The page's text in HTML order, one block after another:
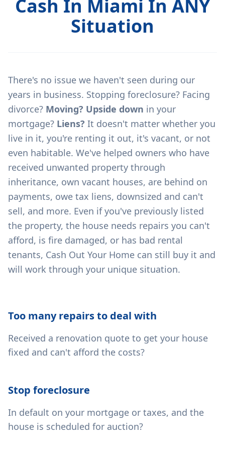
Cash In Miami In ANY
Situation
There's no issue we haven't seen during our
years in business. Stopping foreclosure? Facing
divorce? Moving? Upside down in your
mortgage? Liens? It doesn't matter whether you
live in it, you're renting it out, it's vacant, or not
even habitable. We've helped owners who have
received unwanted property through
inheritance, own vacant houses, are behind on
payments, owe tax liens, downsized and can't
sell, and more. Even if you've previously listed
the property, the house needs repairs you can't
afford, is fire damaged, or has bad rental
tenants, Cash Out Your Home can still buy it and
will work through your unique situation.
Too many repairs to deal with
Received a renovation quote to get your house
fixed and can't afford the costs?
Stop foreclosure
In default on your mortgage or taxes, and the
house is scheduled for auction?